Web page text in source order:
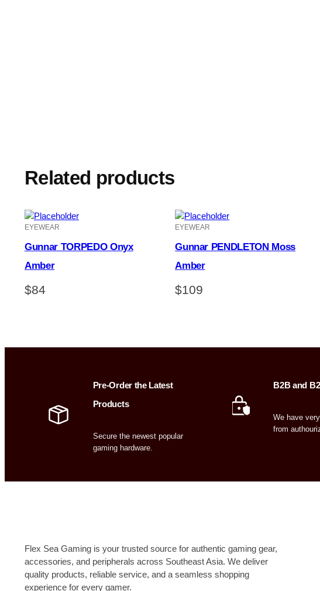
Related products
EYEWEAR
Gunnar TORPEDO Onyx
Amber
$84
EYEWEAR
Gunnar PENDLETON Moss
Amber
$109
Pre-Order the Latest
Products
Secure the newest popular
gaming hardware.
B2B and
We have
from
Flex Sea Gaming is your trusted source for authentic gaming gear,
accessories, and peripherals across Southeast Asia. We deliver
quality products, reliable service, and a seamless shopping
experience for every gamer.